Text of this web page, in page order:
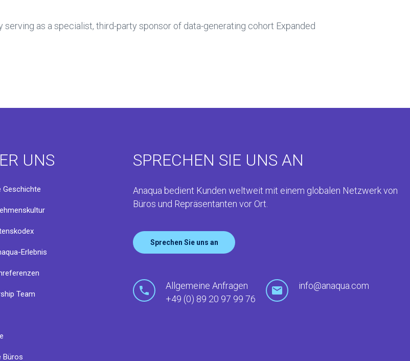
as a specialist, third-party sponsor of data-generating cohort Expanded
UNS
Geschichte
Erlebnis
Team
Büros
SPRECHEN SIE UNS AN
Anaqua bedient Kunden weltweit mit einem globalen Netzwerk von
Büros und Repräsentanten vor Ort.
Sprechen Sie uns an
Allgemeine Anfragen
+49 (0) 89 20 97 99 76
info@anaqua.com